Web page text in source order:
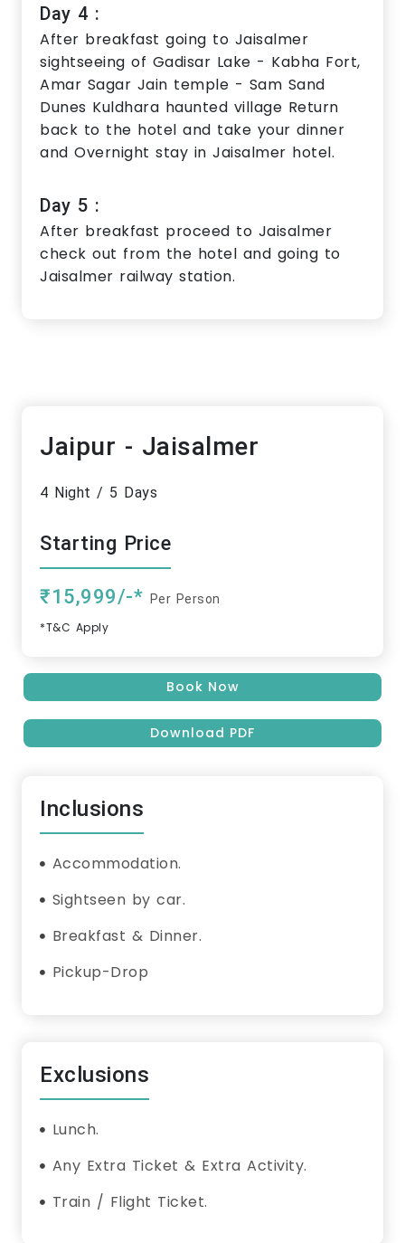
Day 4 :
After breakfast going to Jaisalmer
sightseeing of Gadisar Lake - Kabha Fort,
Amar Sagar Jain temple - Sam Sand
Dunes Kuldhara haunted village Return
back to the hotel and take your dinner
and Overnight stay in Jaisalmer hotel.
Day 5 :
After breakfast proceed to Jaisalmer
check out from the hotel and going to
Jaisalmer railway station.
Jaipur - Jaisalmer
4 Night / 5 Days
Starting Price
₹15,999/-* Per Person
*T&C Apply
Book Now
Download PDF
Inclusions
Accommodation.
Sightseen by car.
Breakfast & Dinner.
Pickup-Drop
Exclusions
Lunch.
Any Extra Ticket & Extra Activity.
Train / Flight Ticket.